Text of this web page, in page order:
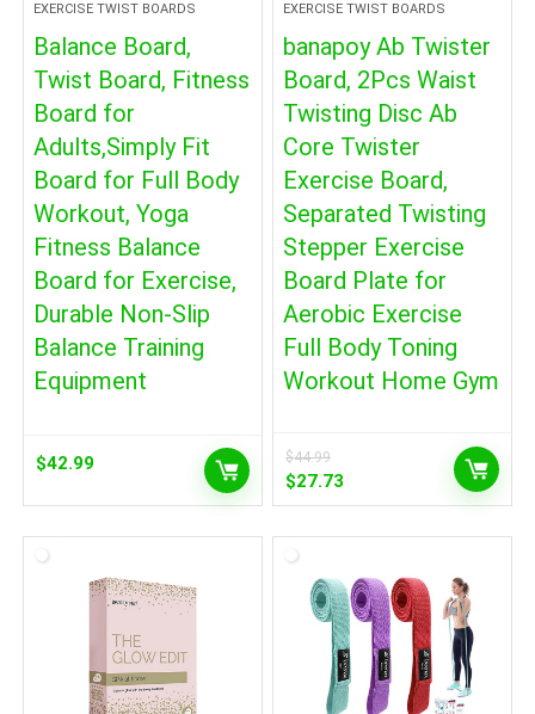
EXERCISE TWIST BOARDS
Balance Board,
Twist Board, Fitness
Board for
Adults,Simply Fit
Board for Full Body
Workout, Yoga
Fitness Balance
Board for Exercise,
Durable Non-Slip
Balance Training
Equipment
$42.99
EXERCISE TWIST BOARDS
banapoy Ab Twister
Board, 2Pcs Waist
Twisting Disc Ab
Core Twister
Exercise Board,
Separated Twisting
Stepper Exercise
Board Plate for
Aerobic Exercise
Full Body Toning
Workout Home Gym
$44.99
Original
price
$44.99.
$27.73
price